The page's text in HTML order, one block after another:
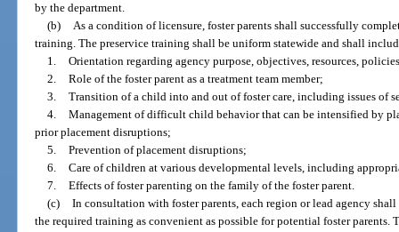
by the department.
(b) As a condition of licensure, foster parents shall successfully
training. The preservice training shall be uniform statewide and shall
1. Orientation regarding agency purpose, objectives, resources,
2. Role of the foster parent as a treatment team member;
3. Transition of a child into and out of foster care, including issues of
4. Management of difficult child behavior that can be intensified by
prior placement disruptions;
5. Prevention of placement disruptions;
6. Care of children at various developmental levels, including
7. Effects of foster parenting on the family of the foster parent.
(c) In consultation with foster parents, each region or lead agency
the required training as convenient as possible for potential foster